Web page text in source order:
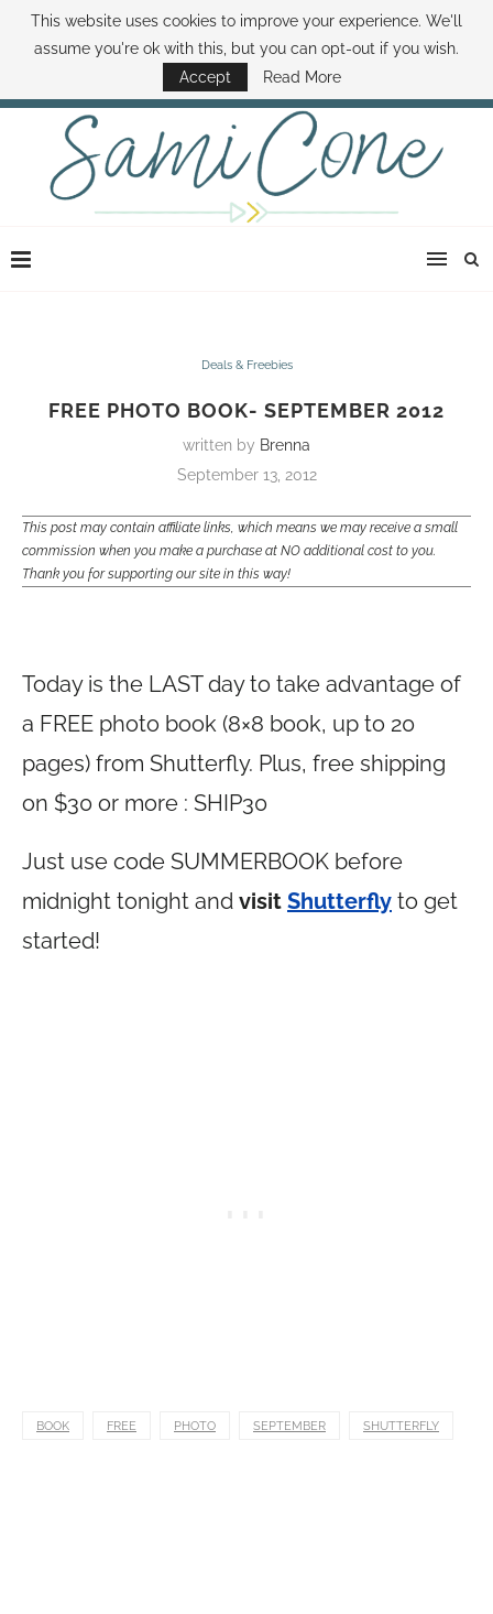
ABOUT SAMI BOOK SAMI CONTACT SAMI HOW TO SAVE MONEY
DISNEY WORLD DEALS FAMILY MONEY MINUTE THE SAMI CONE SHOW
Deals & Freebies
FREE PHOTO BOOK- SEPTEMBER 2012
written by Brenna
September 13, 2012
This post may contain affiliate links, which means we may receive a small
commission when you make a purchase at NO additional cost to you.
Thank you for supporting our site in this way!
Today is the LAST day to take advantage of
a FREE photo book (8×8 book, up to 20
pages) from Shutterfly. Plus, free shipping
on $30 or more : SHIP30
Just use code SUMMERBOOK before
midnight tonight and visit Shutterfly to get
started!
BOOK FREE PHOTO SEPTEMBER SHUTTERFLY
This website uses cookies to improve your experience. We'll
assume you're ok with this, but you can opt-out if you wish.
Accept
Read More